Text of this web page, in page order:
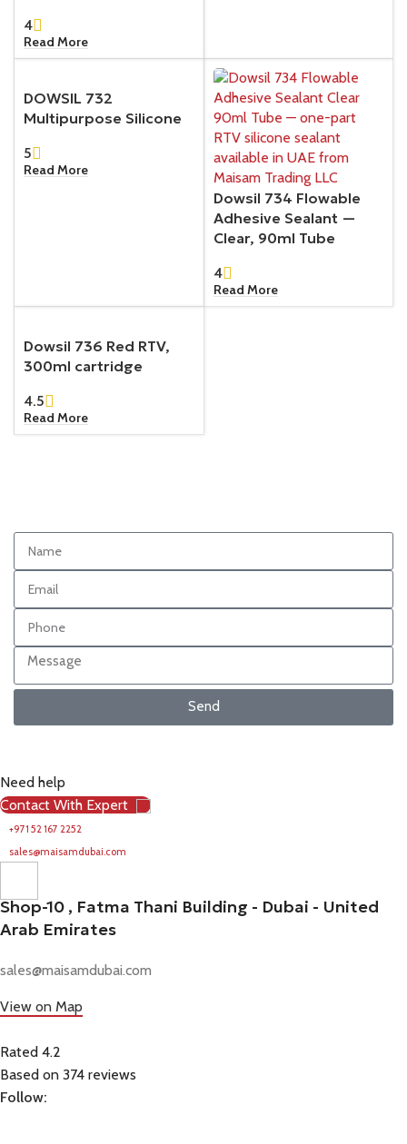
4
Read More
DOWSIL 732
Multipurpose Silicone
5
Read More
Dowsil 734 Flowable
Adhesive Sealant —
Clear, 90ml Tube
4
Read More
Dowsil 736 Red RTV,
300ml cartridge
4.5
Read More
Send
Need help
Contact With Expert
+971 52 167 2252
sales@maisamdubai.com
Shop-10 , Fatma Thani Building - Dubai - United
Arab Emirates
sales@maisamdubai.com
View on Map
Rated 4.2
Based on 374 reviews
Follow: